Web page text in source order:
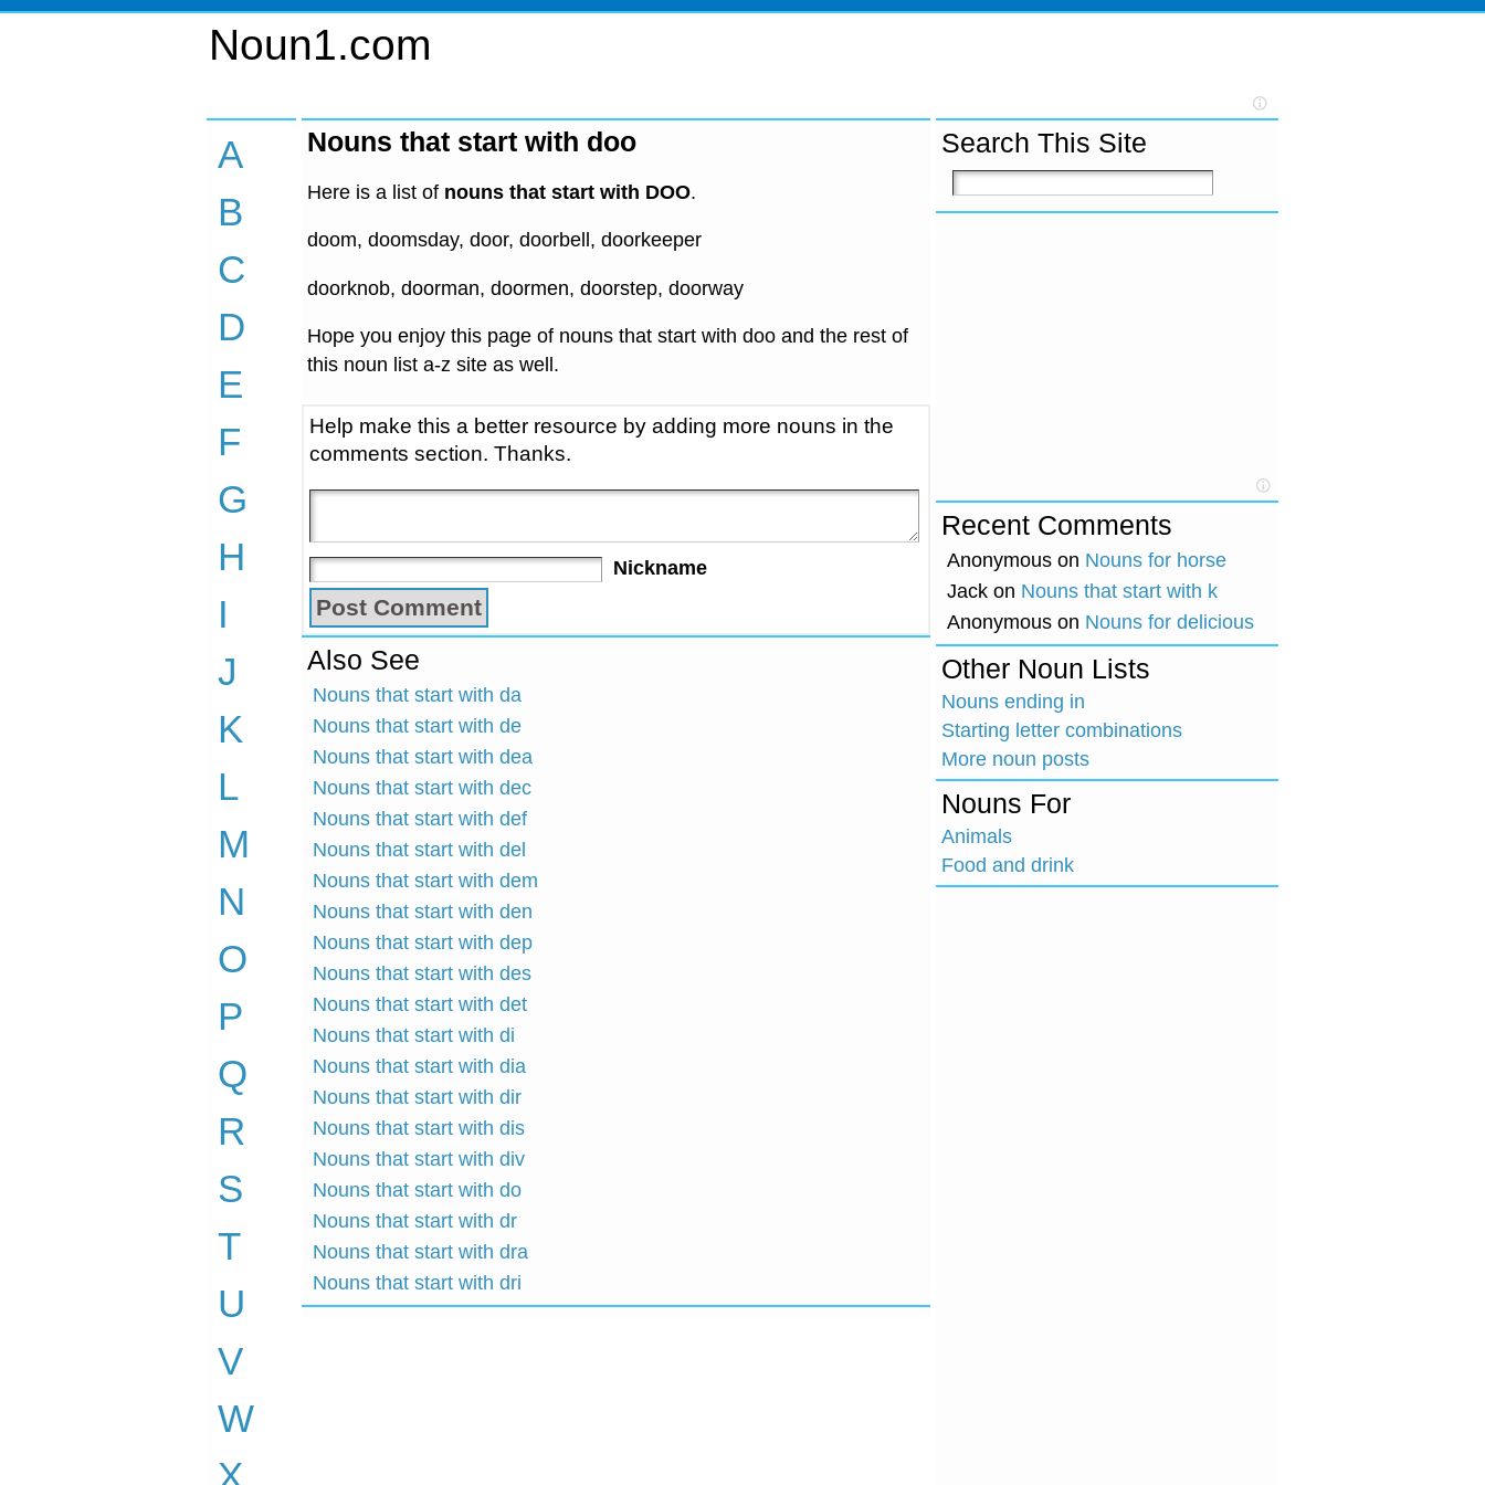
Noun1.com
A
B
C
D
E
F
G
H
I
J
K
L
M
N
O
P
Q
R
S
T
U
V
W
X
Nouns that start with doo
Here is a list of nouns that start with DOO.
doom, doomsday, door, doorbell, doorkeeper
doorknob, doorman, doormen, doorstep, doorway
Hope you enjoy this page of nouns that start with doo and the rest of
this noun list a-z site as well.
Help make this a better resource by adding more nouns in the
comments section. Thanks.
Nickname
Also See
Nouns that start with da
Nouns that start with de
Nouns that start with dea
Nouns that start with dec
Nouns that start with def
Nouns that start with del
Nouns that start with dem
Nouns that start with den
Nouns that start with dep
Nouns that start with des
Nouns that start with det
Nouns that start with di
Nouns that start with dia
Nouns that start with dir
Nouns that start with dis
Nouns that start with div
Nouns that start with do
Nouns that start with dr
Nouns that start with dra
Nouns that start with dri
Search This Site
Recent Comments
Anonymous on Nouns for horse
Jack on Nouns that start with k
Anonymous on Nouns for delicious
Other Noun Lists
Nouns ending in
Starting letter combinations
More noun posts
Nouns For
Animals
Food and drink